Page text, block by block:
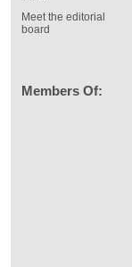
Meet the editorial
board
Members Of: